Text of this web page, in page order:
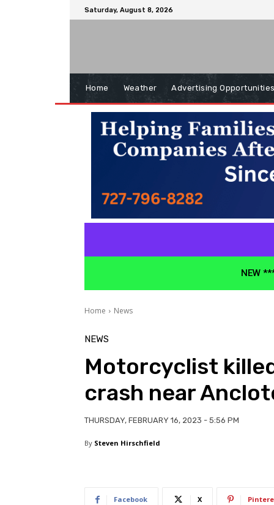
Saturday, August 8, 2026
Home Weather Advertising
NEW
Home News
NEWS
Motorcyclist
crash near
THURSDAY, FEBRUARY 16, 2023 - 5:56 PM
By Steven Hirschfield
Facebook X